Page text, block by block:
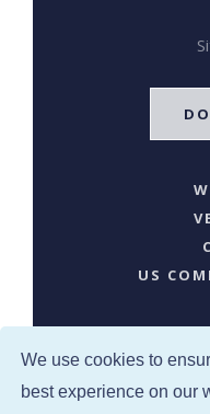
We use cookies to
best experience on our
US